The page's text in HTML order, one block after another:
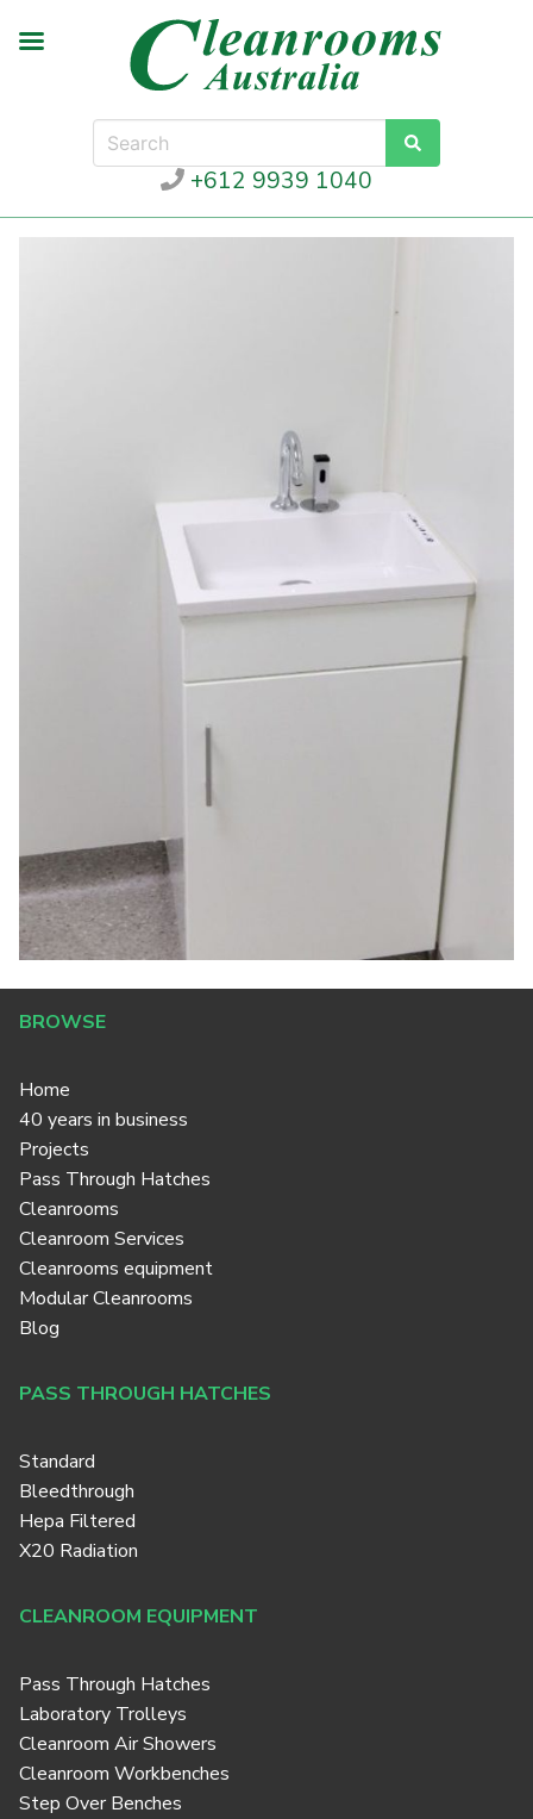
+612 9939 1040
BROWSE
Home
40 years in business
Projects
Pass Through Hatches
Cleanrooms
Cleanroom Services
Cleanrooms equipment
Modular Cleanrooms
Blog
PASS THROUGH HATCHES
Standard
Bleedthrough
Hepa Filtered
X20 Radiation
CLEANROOM EQUIPMENT
Pass Through Hatches
Laboratory Trolleys
Cleanroom Air Showers
Cleanroom Workbenches
Step Over Benches